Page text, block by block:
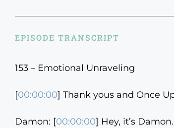
EPISODE TRANSCRIPT
153 – Emotional Unraveling
[00:00:00] Thank yous and Once
Damon: [00:00:00] Hey, it’s